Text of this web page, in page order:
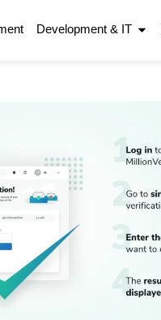
Development & IT